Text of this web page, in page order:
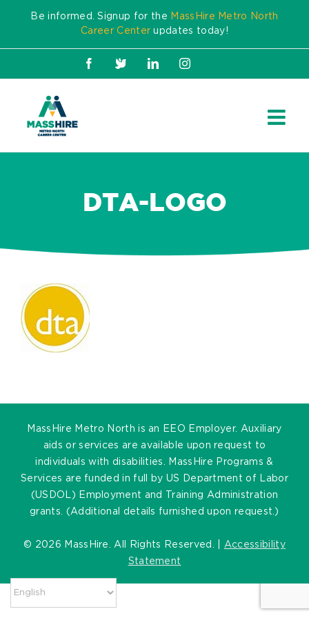
content
Be informed. Signup for the MassHire Metro North
Career Center updates today!
Facebook
X LinkedInInstagram
DTA-LOGO
MassHire Metro North is an EEO Employer. Auxiliary
aids or services are available upon request to
individuals with disabilities. MassHire Programs &
Services are funded in full by US Department of Labor
(USDOL) Employment and Training Administration
grants. (Additional details furnished upon request.)
© 2026 MassHire. All Rights Reserved. | Accessibility
Statement